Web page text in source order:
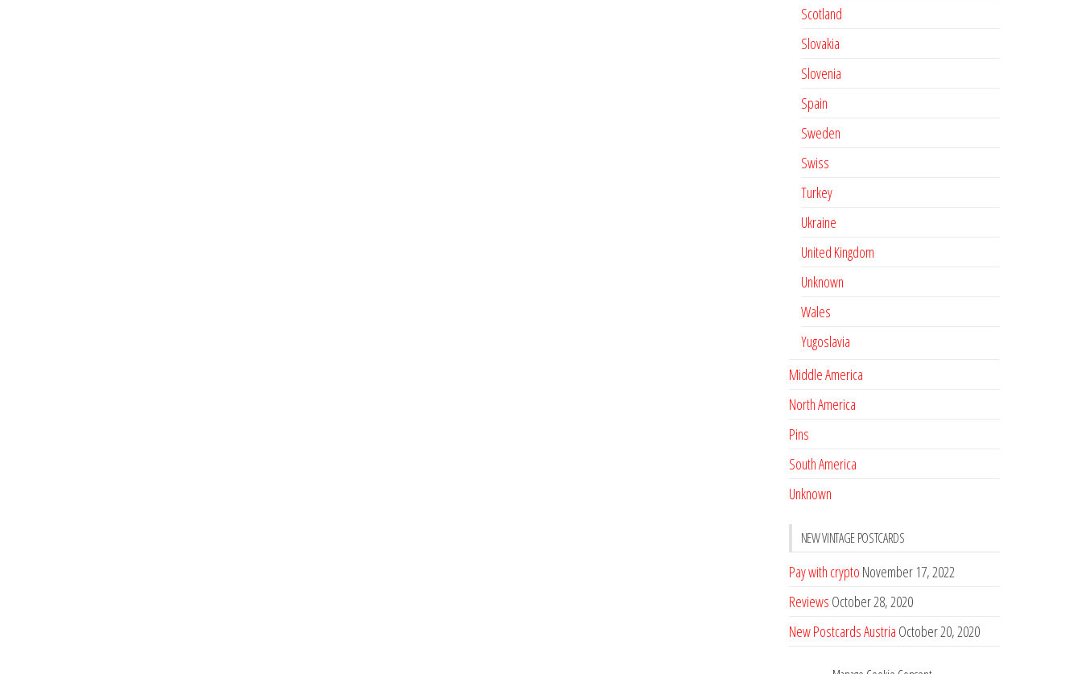
Scotland
Slovakia
Slovenia
Spain
Sweden
Swiss
Turkey
Ukraine
United Kingdom
Unknown
Wales
Yugoslavia
Middle America
North America
Pins
South America
Unknown
NEW VINTAGE POSTCARDS
Pay with crypto November 17, 2022
Reviews October 28, 2020
New Postcards Austria October 20, 2020